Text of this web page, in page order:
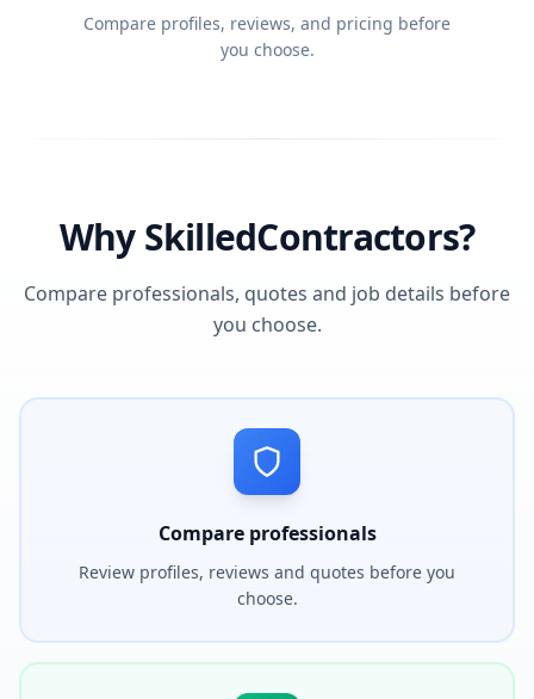
Compare profiles, reviews, and pricing before
you choose.
Why SkilledContractors?
Compare professionals, quotes and job details before
you choose.
Compare professionals
Review profiles, reviews and quotes before you
choose.